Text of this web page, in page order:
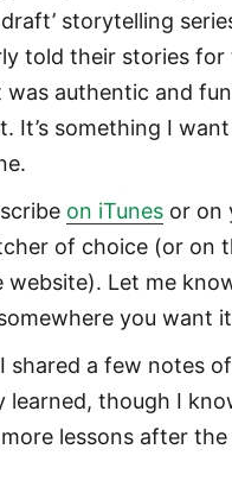
draft’ storytelling
told their stories
was authentic and
It’s something I
on iTunesor on
of choice (or on
website). Let me
you want
shared a few notes
learned, though I
lessons after